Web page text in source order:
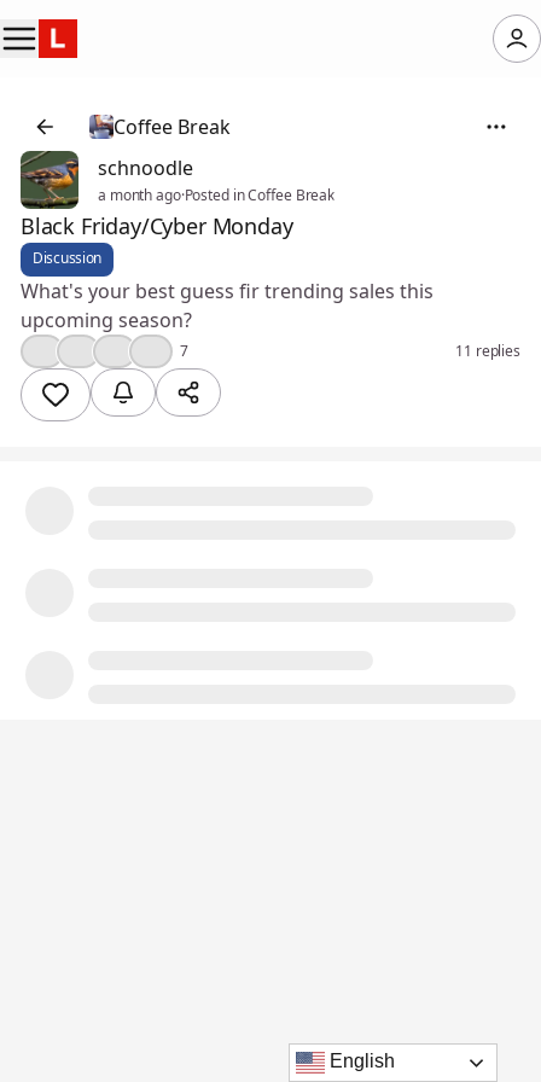
Coffee Break
schnoodle
a month ago·Posted in Coffee Break
Black Friday/Cyber Monday
Discussion
What's your best guess fir trending sales this
upcoming season?
7 11 replies
English